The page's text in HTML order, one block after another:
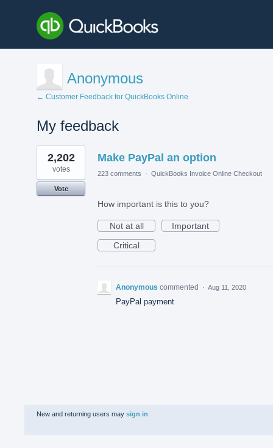
Anonymous
← Customer Feedback for QuickBooks Online
My feedback
1
result
found
Make PayPal an option
2,202
votes
Vote
223 comments · QuickBooks Invoice Online Checkout
How important is this to you?
Not at all
Important
Critical
Anonymous commented · Aug 11, 2020
PayPal payment
New and returning users may sign in